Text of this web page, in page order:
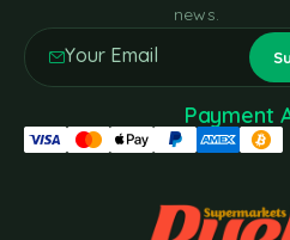
news.
Payment